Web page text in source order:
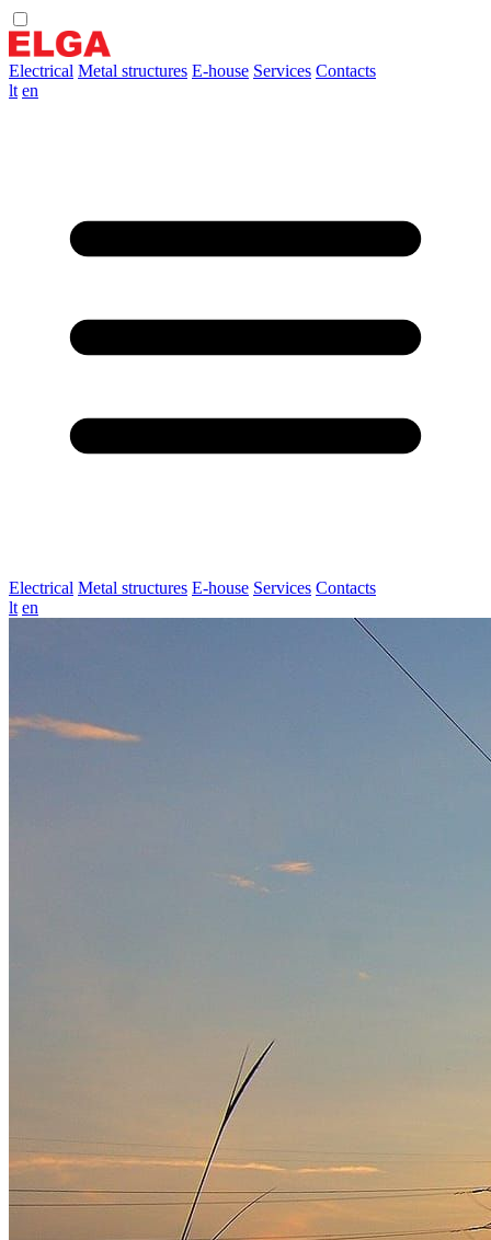
Electrical Metal structures E-house Services Contacts
lt en
Electrical Metal structures E-house Services Contacts
lt en